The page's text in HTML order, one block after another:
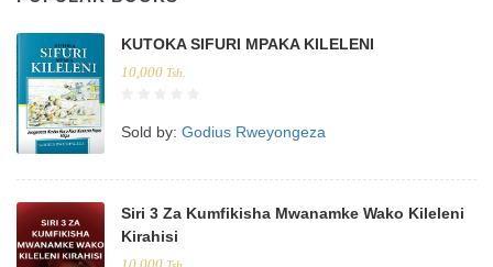
KUTOKA SIFURI MPAKA KILELENI
10,000 Tsh.
Sold by: Godius Rweyongeza
Siri 3 Za Kumfikisha Mwanamke Wako Kileleni
Kirahisi